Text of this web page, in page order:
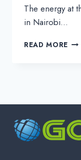
The energy at
in Nairobi…
READ MORE
2
AT